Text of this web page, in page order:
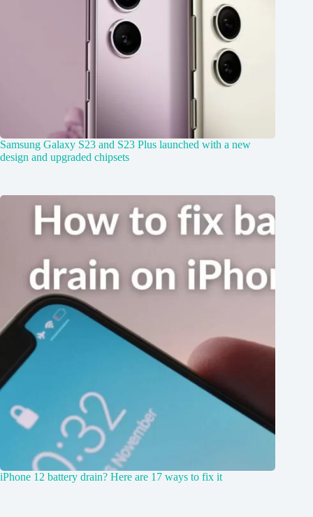
Samsung Galaxy S23 and S23 Plus launched with a new
design and upgraded chipsets
iPhone 12 battery drain? Here are 17 ways to fix it